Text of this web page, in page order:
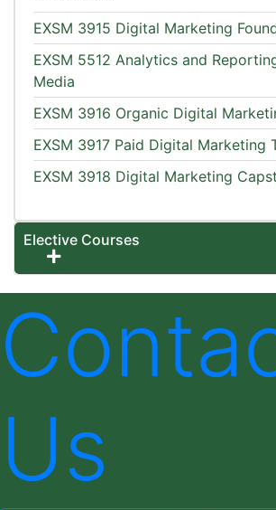
EXSM 3915 Digital Marketing
EXSM 5512 Analytics and
Media
EXSM 3916 Organic Digital
EXSM 3917 Paid Digital Marketing
EXSM 3918 Digital Marketing
Elective Courses
Expand or collapse Elective
Us